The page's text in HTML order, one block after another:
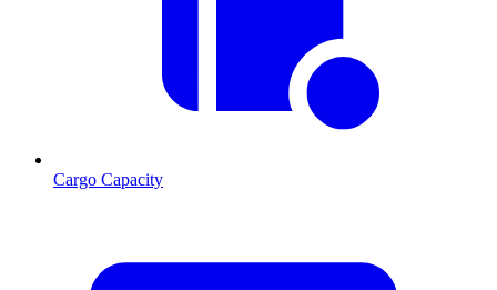
Cargo Capacity